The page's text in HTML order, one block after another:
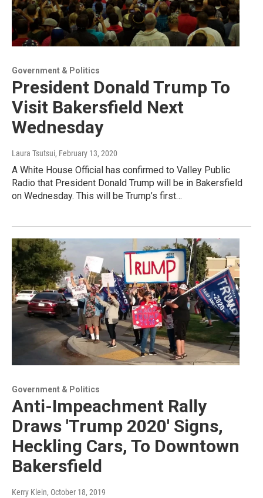
Government & Politics
President Donald Trump To
Visit Bakersfield Next
Wednesday
Laura Tsutsui, February 13, 2020
A White House Official has confirmed to Valley Public
Radio that President Donald Trump will be in Bakersfield
on Wednesday. This will be Trump’s first…
Government & Politics
Anti-Impeachment Rally
Draws 'Trump 2020' Signs,
Heckling Cars, To Downtown
Bakersfield
Kerry Klein, October 18, 2019